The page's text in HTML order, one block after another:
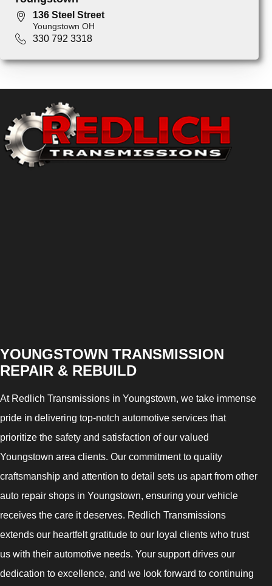
136 Steel Street
Youngstown OH
330 792 3318
YOUNGSTOWN TRANSMISSION
REPAIR & REBUILD
At Redlich Transmissions in Youngstown, we take immense
pride in delivering top-notch automotive services that
prioritize the safety and satisfaction of our valued
Youngstown area clients. Our commitment to quality
craftsmanship and attention to detail sets us apart from other
auto repair shops in Youngstown, ensuring your vehicle
receives the care it deserves. Redlich Transmissions
extends our heartfelt gratitude to our loyal clients who trust
us with their automotive needs. Your support drives our
dedication to excellence, and we look forward to continuing